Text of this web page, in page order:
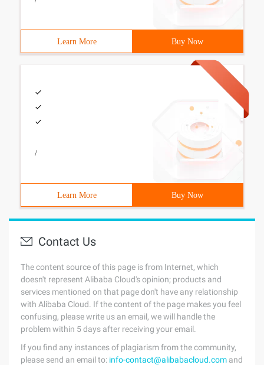
Learn More Buy Now
/
Learn More Buy Now
Contact Us
The content source of this page is from Internet, which
doesn't represent Alibaba Cloud's opinion; products and
services mentioned on that page don't have any relationship
with Alibaba Cloud. If the content of the page makes you feel
confusing, please write us an email, we will handle the
problem within 5 days after receiving your email.
If you find any instances of plagiarism from the community,
please send an email to: info-contact@alibabacloud.com and